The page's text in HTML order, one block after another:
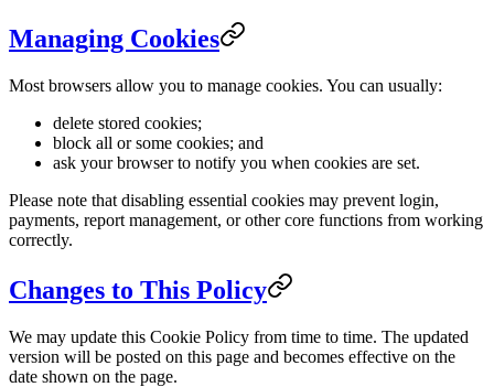
Managing Cookies
Most browsers allow you to manage cookies. You can usually:
delete stored cookies;
block all or some cookies; and
ask your browser to notify you when cookies are set.
Please note that disabling essential cookies may prevent login,
payments, report management, or other core functions from working
correctly.
Changes to This Policy
We may update this Cookie Policy from time to time. The updated
version will be posted on this page and becomes effective on the
date shown on the page.